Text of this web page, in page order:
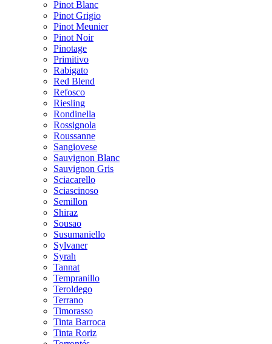
Pinot Blanc
Pinot Grigio
Pinot Meunier
Pinot Noir
Pinotage
Primitivo
Rabigato
Red Blend
Refosco
Riesling
Rondinella
Rossignola
Roussanne
Sangiovese
Sauvignon Blanc
Sauvignon Gris
Sciacarello
Sciascinoso
Semillon
Shiraz
Sousao
Susumaniello
Sylvaner
Syrah
Tannat
Tempranillo
Teroldego
Terrano
Timorasso
Tinta Barroca
Tinta Roriz